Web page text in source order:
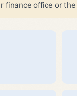
finance office or the